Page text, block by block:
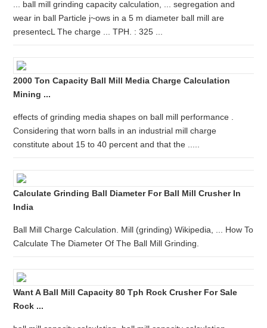
... ball mill grinding capacity calculation, ... segregation and
wear in ball Particle j~ows in a 5 m diameter ball mill are
presentecL The charge ... TPH. : 325 ...
2000 Ton Capacity Ball Mill Media Charge Calculation
Mining ...
effects of grinding media shapes on ball mill performance .
Considering that worn balls in an industrial mill charge
constitute about 15 to 40 percent and that the .....
Calculate Grinding Ball Diameter For Ball Mill Crusher In
India
Ball Mill Charge Calculation. Mill (grinding) Wikipedia, ... How To
Calculate The Diameter Of The Ball Mill Grinding.
Want A Ball Mill Capacity 80 Tph Rock Crusher For Sale
Rock ...